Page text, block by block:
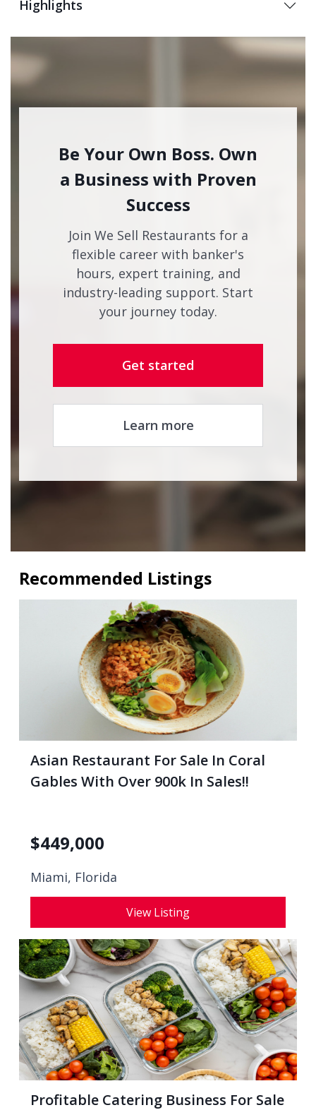
Highlights
Be Your Own Boss. Own
a Business with Proven
Success
Join We Sell Restaurants for a
flexible career with banker's
hours, expert training, and
industry-leading support. Start
your journey today.
Get started
Learn more
Recommended Listings
Asian Restaurant For Sale In Coral
Gables With Over 900k In Sales!!
$449,000
Miami, Florida
View Listing
Profitable Catering Business For Sale